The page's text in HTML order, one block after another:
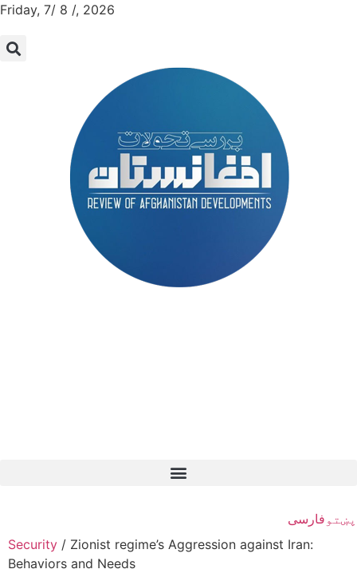
Friday, 7/ 8 /, 2026
فارسی پښتو
Security / Zionist regime’s Aggression against Iran:
Behaviors and Needs